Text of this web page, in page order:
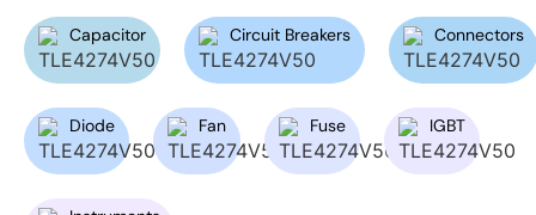
Capacitor Circuit Breakers Connectors
Diode Fan Fuse IGBT